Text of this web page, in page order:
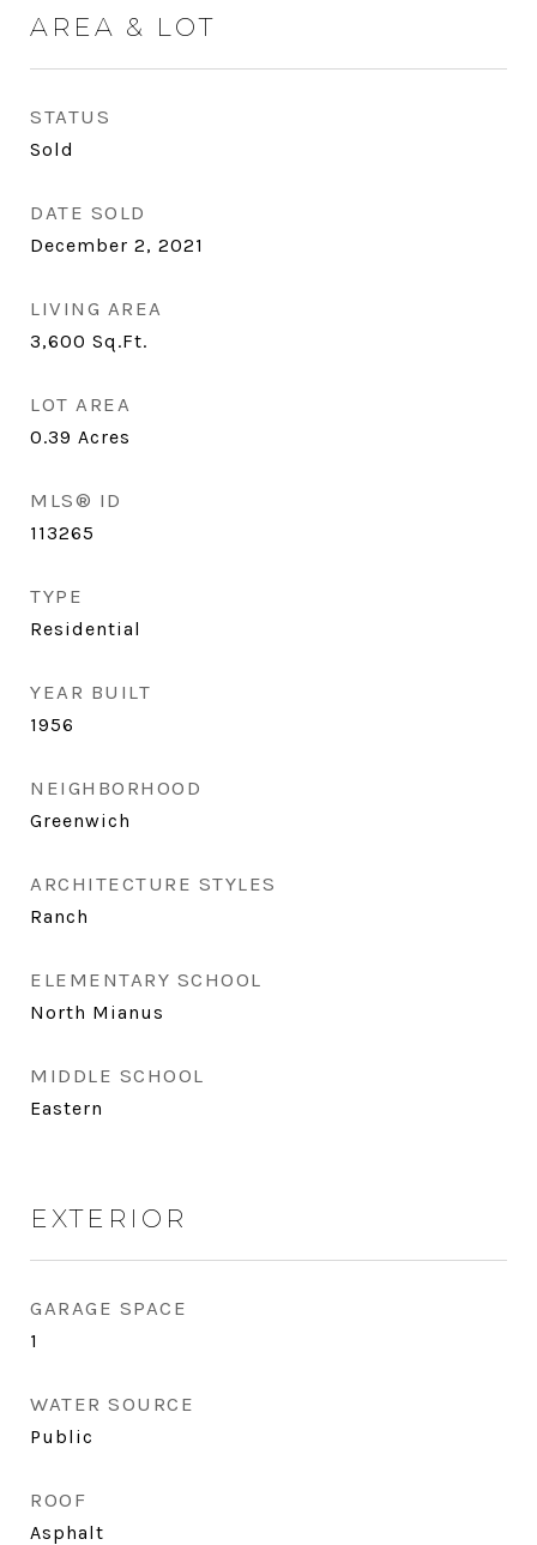
AREA & LOT
STATUS
Sold
DATE SOLD
December 2, 2021
LIVING AREA
3,600 Sq.Ft.
LOT AREA
0.39 Acres
MLS® ID
113265
TYPE
Residential
YEAR BUILT
1956
NEIGHBORHOOD
Greenwich
ARCHITECTURE STYLES
Ranch
ELEMENTARY SCHOOL
North Mianus
MIDDLE SCHOOL
Eastern
EXTERIOR
GARAGE SPACE
1
WATER SOURCE
Public
ROOF
Asphalt